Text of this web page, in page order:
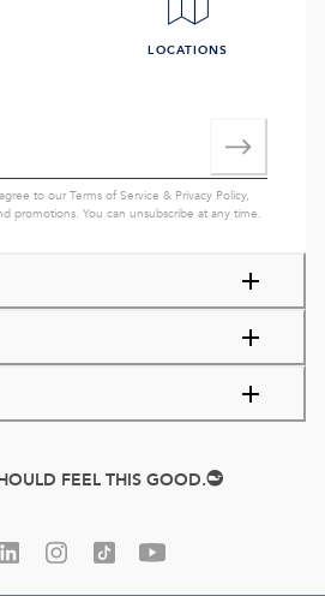
LOCATIONS
to ourTerms of Service & Privacy Policy,
promotions. You can unsubscribe at any time.
FEEL THIS GOOD.